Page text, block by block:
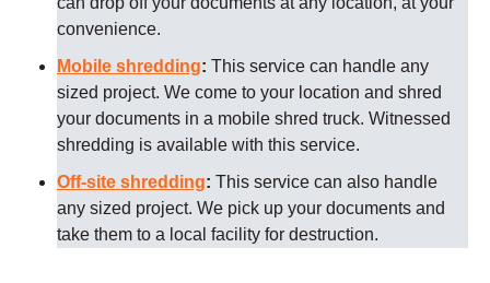
convenience.
Mobile shredding: This service can handle any
sized project. We come to your location and shred
your documents in a mobile shred truck. Witnessed
shredding is available with this service.
Off-site shredding: This service can also handle
any sized project. We pick up your documents and
take them to a local facility for destruction.